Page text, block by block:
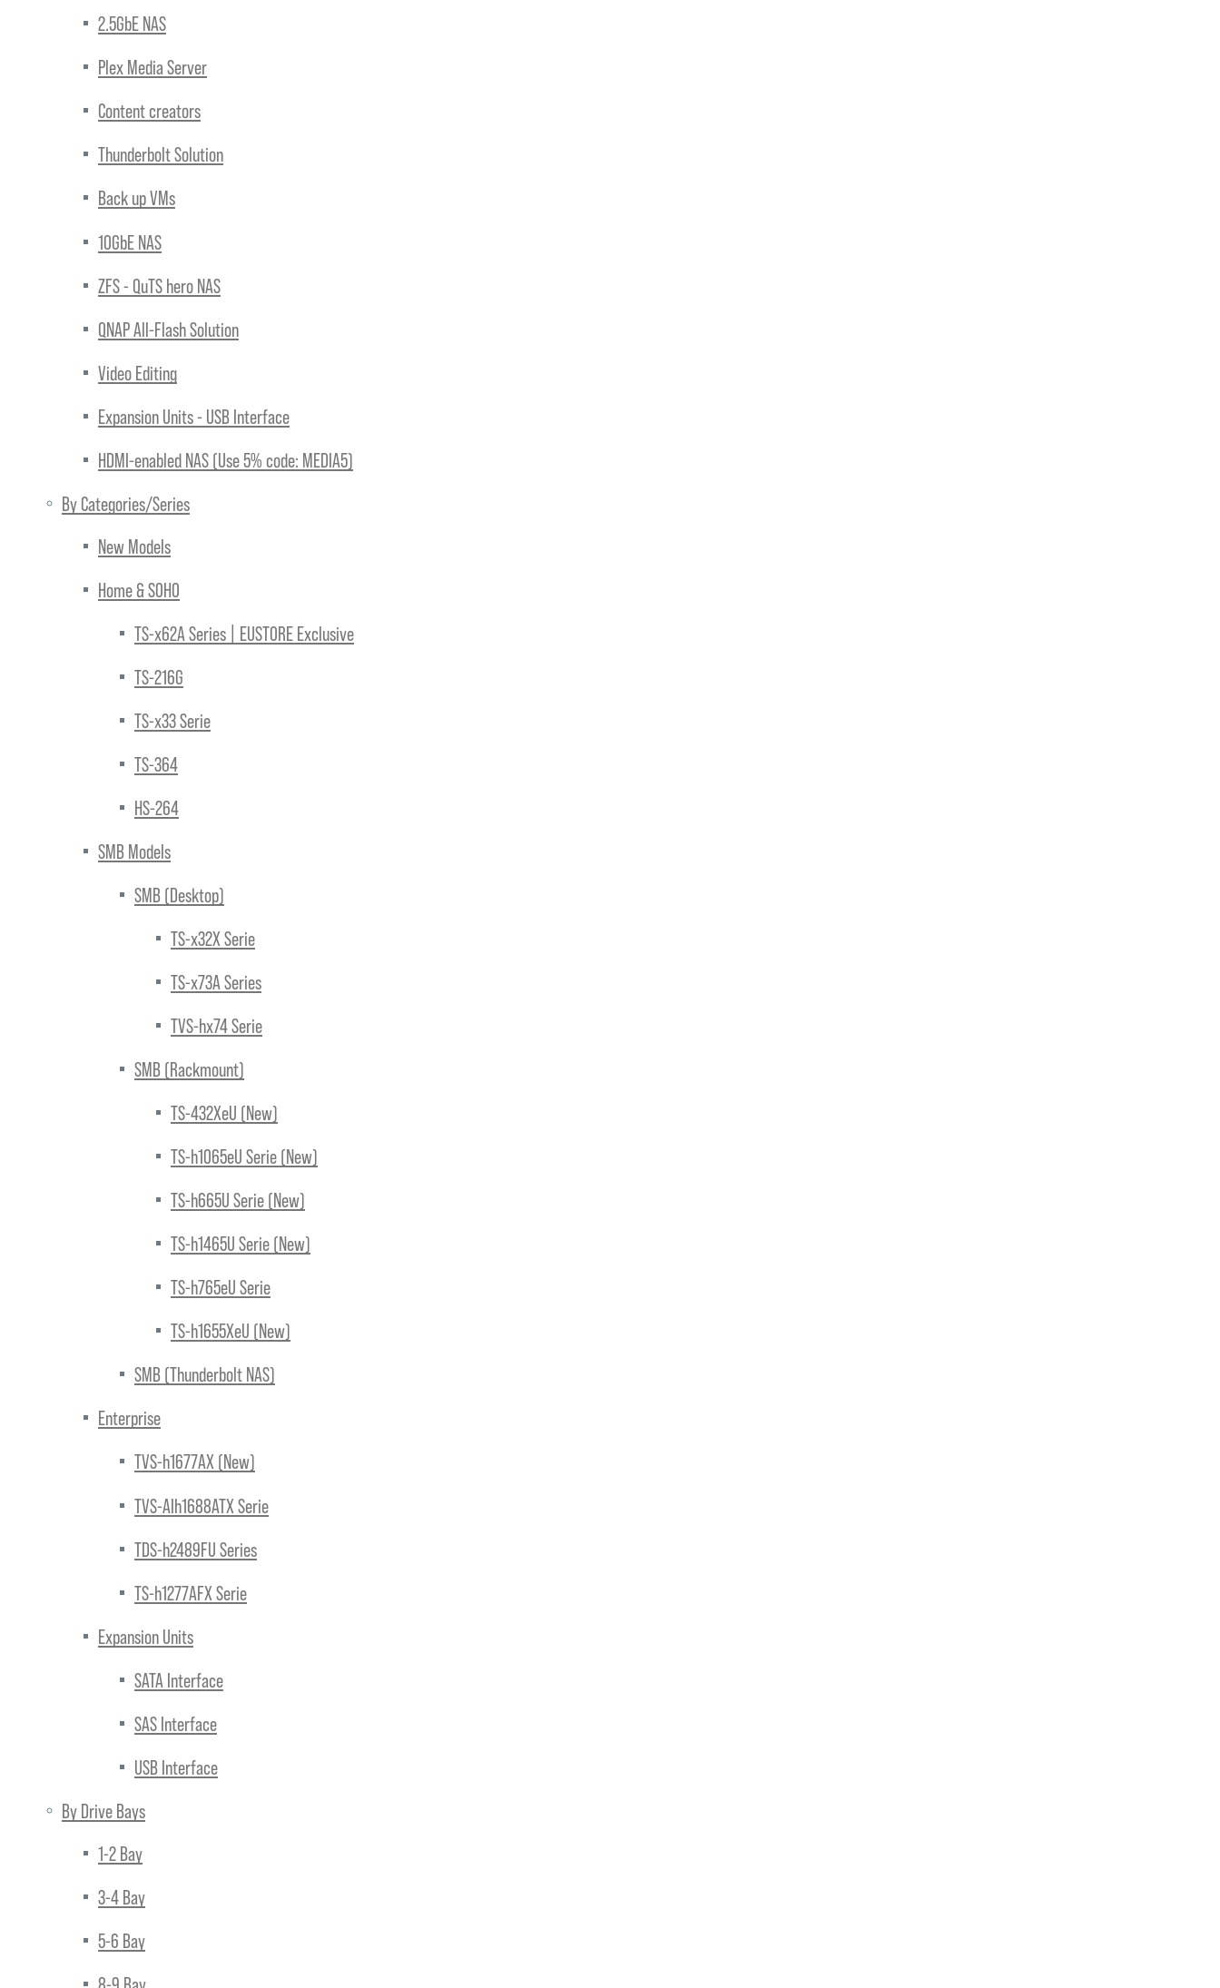
2.5GbE NAS
Plex Media Server
Content creators
Thunderbolt Solution
Back up VMs
10GbE NAS
ZFS - QuTS hero NAS
QNAP All-Flash Solution
Video Editing
Expansion Units - USB Interface
HDMI-enabled NAS (Use 5% code: MEDIA5)
By Categories/Series
New Models
Home & SOHO
TS-x62A Series | EUSTORE Exclusive
TS-216G
TS-x33 Serie
TS-364
HS-264
SMB Models
SMB (Desktop)
TS-x32X Serie
TS-x73A Series
TVS-hx74 Serie
SMB (Rackmount)
TS-432XeU (New)
TS-h1065eU Serie (New)
TS-h665U Serie (New)
TS-h1465U Serie (New)
TS-h765eU Serie
TS-h1655XeU (New)
SMB (Thunderbolt NAS)
Enterprise
TVS-h1677AX (New)
TVS-AIh1688ATX Serie
TDS-h2489FU Series
TS-h1277AFX Serie
Expansion Units
SATA Interface
SAS Interface
USB Interface
By Drive Bays
1-2 Bay
3-4 Bay
5-6 Bay